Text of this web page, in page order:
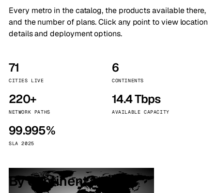
Every metro in the catalog, the products available there,
and the number of plans. Click any point to view location
details and deployment options.
71
CITIES LIVE
6
CONTINENTS
220+
NETWORK PATHS
14.4 Tbps
AVAILABLE CAPACITY
99.995%
SLA 2025
By continent